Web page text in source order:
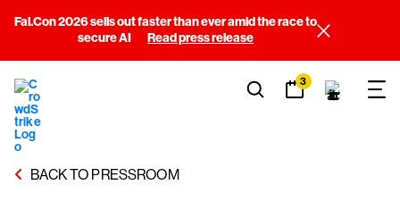
Fal.Con 2026 sells out faster than ever amid the race to
secure AI
Read press release
3
BACK TO PRESSROOM